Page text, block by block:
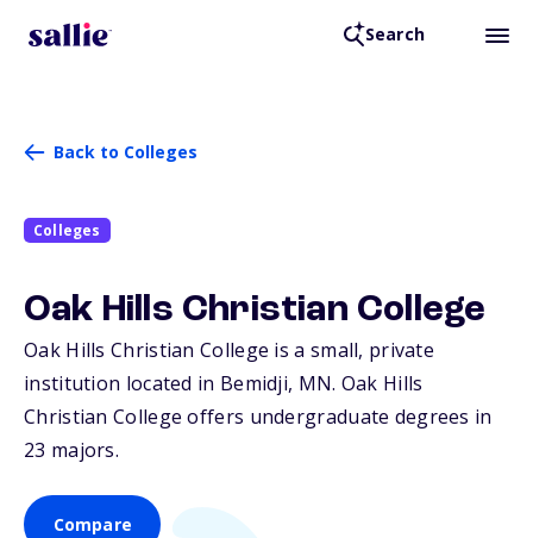
Search
Back to Colleges
Colleges
Oak Hills Christian College
Oak Hills Christian College is a small, private
institution located in Bemidji, MN. Oak Hills
Christian College offers undergraduate degrees in
23 majors.
Compare